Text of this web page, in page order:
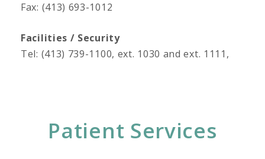
Fax: (413) 693-1012
Facilities / Security
Tel: (413) 739-1100, ext. 1030 and ext. 1111,
Patient Services